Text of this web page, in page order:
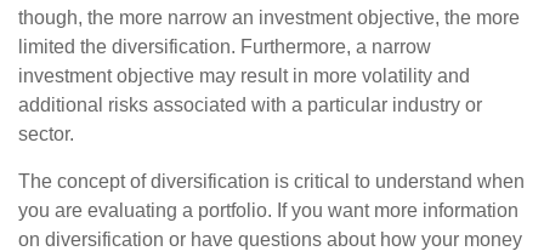
though, the more narrow an investment objective, the more
limited the diversification. Furthermore, a narrow
investment objective may result in more volatility and
additional risks associated with a particular industry or
sector.
The concept of diversification is critical to understand when
you are evaluating a portfolio. If you want more information
on diversification or have questions about how your money